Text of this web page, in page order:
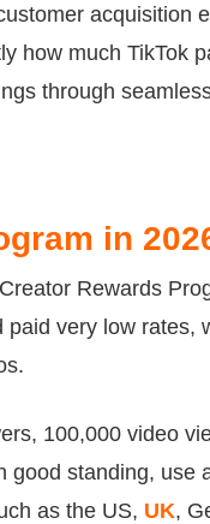
acquisition
how much TikTok
through
in
Rewards
very low rates,
100,000 video
standing, use
as the US, UK,